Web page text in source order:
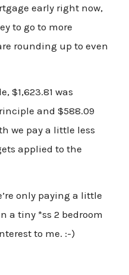
early right now,
to go to more
rounding up to even
$1,623.81 was
and $588.09
we pay a little less
applied to the
only paying a little
a tiny *ss 2 bedroom
to me. :-)